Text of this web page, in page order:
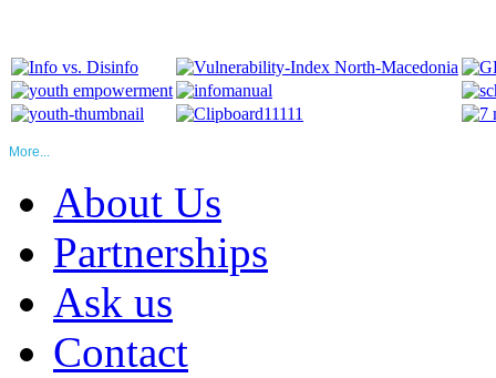
More...
About Us
Partnerships
Ask us
Contact